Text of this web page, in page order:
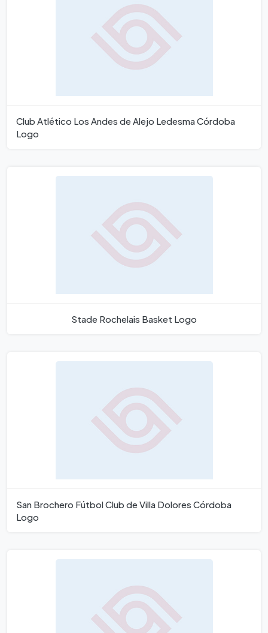
Club Atlético Los Andes de Alejo Ledesma Córdoba
Logo
Stade Rochelais Basket Logo
San Brochero Fútbol Club de Villa Dolores Córdoba
Logo